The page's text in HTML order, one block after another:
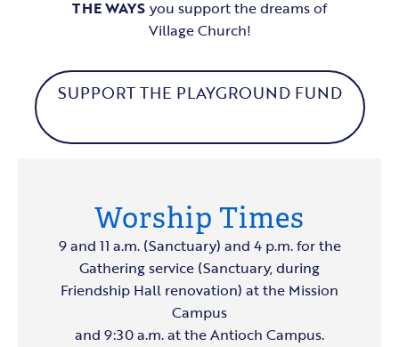
THE WAYS you support the dreams of
Village Church!
SUPPORT THE PLAYGROUND FUND
Worship Times
9 and 11 a.m. (Sanctuary) and 4 p.m. for the
Gathering service (Sanctuary, during
Friendship Hall renovation) at the Mission
Campus
and 9:30 a.m. at the Antioch Campus.